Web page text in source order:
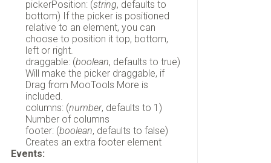
pickerPosition: (string, defaults to
bottom) If the picker is positioned
relative to an element, you can
choose to position it top, bottom,
left or right.
draggable: (boolean, defaults to true)
Will make the picker draggable, if
Drag from MooTools More is
included.
columns: (number, defaults to 1)
Number of columns
footer: (boolean, defaults to false)
Creates an extra footer element
Events: